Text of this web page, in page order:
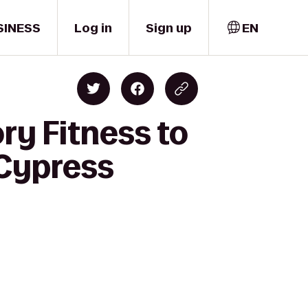
Log in Sign up EN
Fitness to